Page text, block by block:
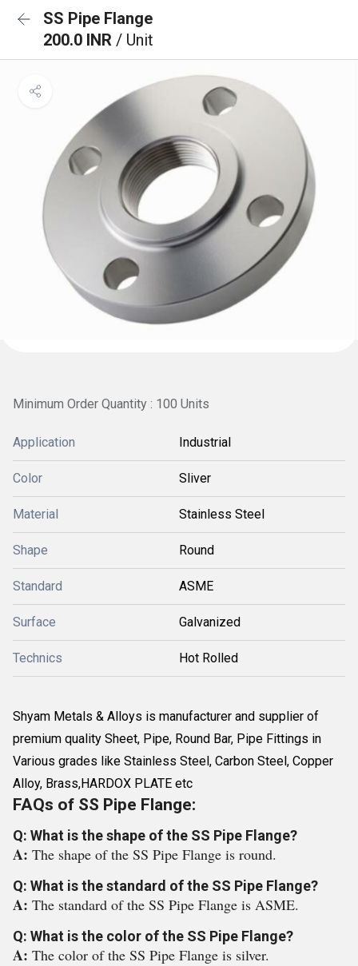
SS Pipe Flange
200.0 INR / Unit
Minimum Order Quantity : 100 Units
Application Industrial
Color Sliver
Material Stainless Steel
Shape Round
Standard ASME
Surface Galvanized
Technics Hot Rolled
Shyam Metals & Alloys is manufacturer and supplier of
premium quality Sheet, Pipe, Round Bar, Pipe Fittings in
Various grades like Stainless Steel, Carbon Steel, Copper
Alloy, Brass,HARDOX PLATE etc
FAQs of SS Pipe Flange:
Q: What is the shape of the SS Pipe Flange?
A: The shape of the SS Pipe Flange is round.
Q: What is the standard of the SS Pipe Flange?
A: The standard of the SS Pipe Flange is ASME.
Q: What is the color of the SS Pipe Flange?
A: The color of the SS Pipe Flange is silver.